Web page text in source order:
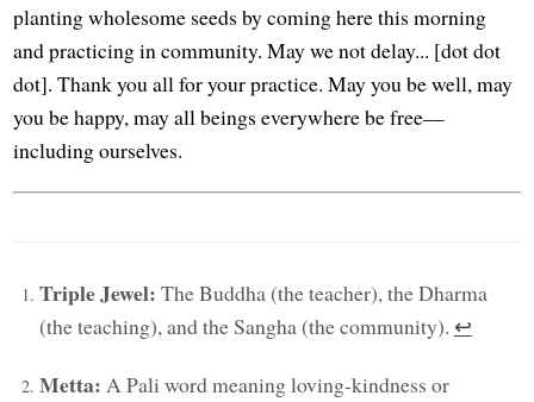
planting wholesome seeds by coming here this morning
and practicing in community. May we not delay... [dot dot
dot]. Thank you all for your practice. May you be well, may
you be happy, may all beings everywhere be free—
including ourselves.
Triple Jewel: The Buddha (the teacher), the Dharma
(the teaching), and the Sangha (the community). ↩︎
Metta: A Pali word meaning loving-kindness or